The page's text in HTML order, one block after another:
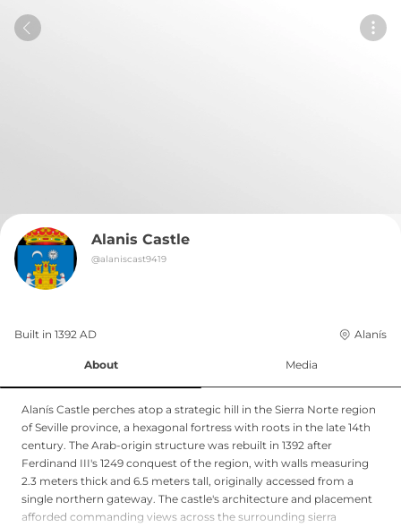
Alanis Castle
@alaniscast9419
Built in 1392 AD Alanís
About Media
Alanís Castle perches atop a strategic hill in the Sierra Norte region
of Seville province, a hexagonal fortress with roots in the late 14th
century. The Arab-origin structure was rebuilt in 1392 after
Ferdinand III's 1249 conquest of the region, with walls measuring
2.3 meters thick and 6.5 meters tall, originally accessed from a
single northern gateway. The castle's architecture and placement
afforded commanding views across the surrounding sierra